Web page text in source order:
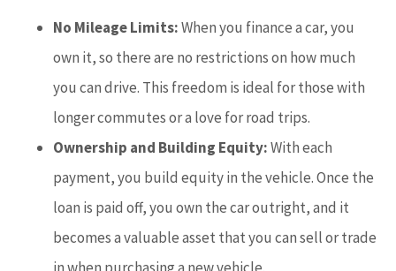
No Mileage Limits:When you finance a car, you
own it, so there are no restrictions on how much
you can drive. This freedom is ideal for those with
longer commutes or a love for road trips.
Ownership and Building Equity:With each
payment, you build equity in the vehicle. Once the
loan is paid off, you own the car outright, and it
becomes a valuable asset that you can sell or trade